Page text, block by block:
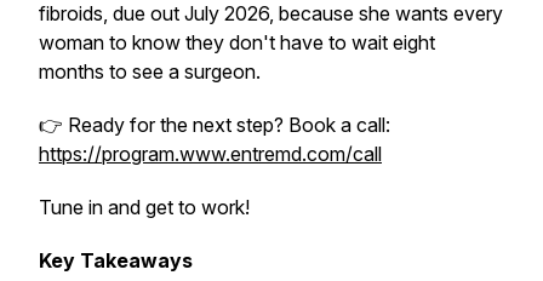
fibroids, due out July 2026, because she wants every
woman to know they don't have to wait eight
months to see a surgeon.
👉 Ready for the next step? Book a call:
https://program.www.entremd.com/call
Tune in and get to work!
Key Takeaways